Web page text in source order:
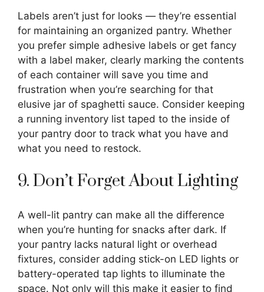
Labels aren’t just for looks — they’re essential
for maintaining an organized pantry. Whether
you prefer simple adhesive labels or get fancy
with a label maker, clearly marking the contents
of each container will save you time and
frustration when you’re searching for that
elusive jar of spaghetti sauce. Consider keeping
a running inventory list taped to the inside of
your pantry door to track what you have and
what you need to restock.
9. Don’t Forget About Lighting
A well-lit pantry can make all the difference
when you’re hunting for snacks after dark. If
your pantry lacks natural light or overhead
fixtures, consider adding stick-on LED lights or
battery-operated tap lights to illuminate the
space. Not only will this make it easier to find